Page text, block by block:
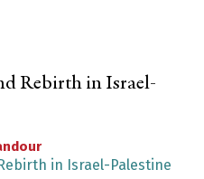
Rebirth in Israel-